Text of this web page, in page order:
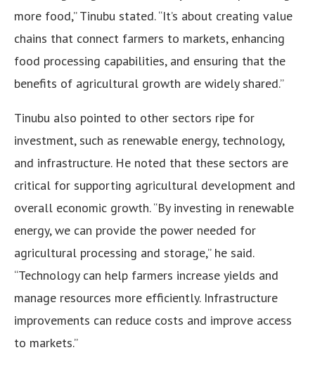
more food,” Tinubu stated. “It’s about creating value
chains that connect farmers to markets, enhancing
food processing capabilities, and ensuring that the
benefits of agricultural growth are widely shared.”
Tinubu also pointed to other sectors ripe for
investment, such as renewable energy, technology,
and infrastructure. He noted that these sectors are
critical for supporting agricultural development and
overall economic growth. “By investing in renewable
energy, we can provide the power needed for
agricultural processing and storage,” he said.
“Technology can help farmers increase yields and
manage resources more efficiently. Infrastructure
improvements can reduce costs and improve access
to markets.”